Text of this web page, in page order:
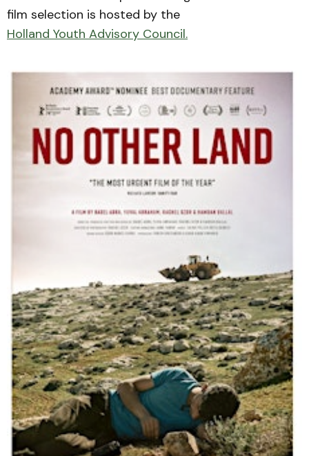
film selection is hosted by the
Holland Youth Advisory Council.